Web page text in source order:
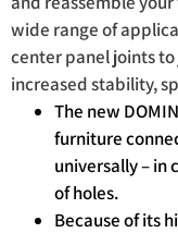
wide range of
center panel joints
increased stability,
The new
furniture
universally – in
of holes.
Because of its